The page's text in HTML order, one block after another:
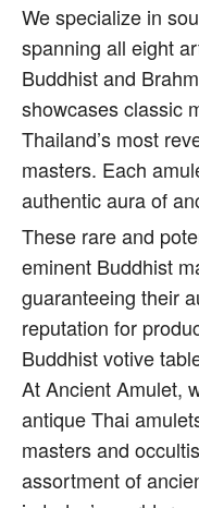
We specialize in
spanning all eight
Buddhist and
showcases classic
Thailand’s most
masters. Each
authentic aura of
These rare and
eminent Buddhist
guaranteeing their
reputation for
Buddhist votive
At Ancient Amulet,
antique Thai
masters and
assortment of